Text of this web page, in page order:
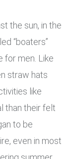
the sun, in the
“boaters”
for men. Like
straw hats
like
than their felt
to be
even in most